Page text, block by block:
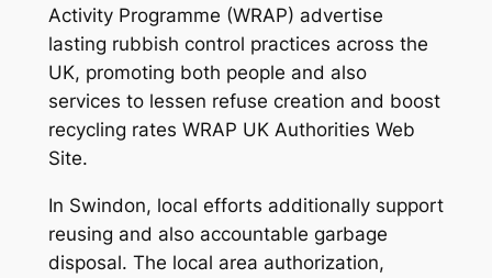
Activity Programme (WRAP) advertise
lasting rubbish control practices across the
UK, promoting both people and also
services to lessen refuse creation and boost
recycling rates WRAP UK Authorities Web
Site.
In Swindon, local efforts additionally support
reusing and also accountable garbage
disposal. The local area authorization,